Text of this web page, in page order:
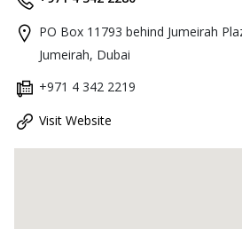
PO Box 11793 behind Jumeirah
Jumeirah, Dubai
+971 4 342 2219
Visit Website